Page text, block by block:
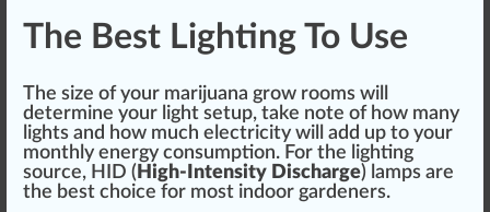
The Best Lighting To Use
The size of your marijuana grow rooms will
determine your light setup, take note of how many
lights and how much electricity will add up to your
monthly energy consumption. For the lighting
source, HID ( High-Intensity Discharge) lamps are
the best choice for most indoor gardeners.